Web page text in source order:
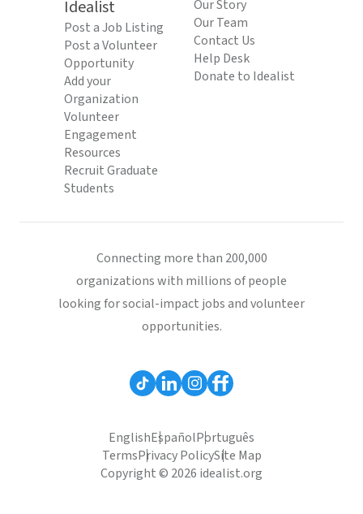
Idealist
Post a Job Listing
Post a Volunteer
Opportunity
Add your
Organization
Volunteer
Engagement
Resources
Recruit Graduate
Students
Our Story
Our Team
Contact Us
Help Desk
Donate to Idealist
Connecting more than 200,000
organizations with millions of people
looking for social-impact jobs and volunteer
opportunities.
EnglishEspañolPortuguês
TermsPrivacy PolicySite Map
Copyright © 2026 idealist.org